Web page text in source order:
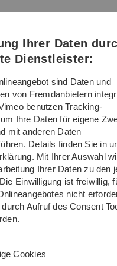
Direkt
Direkt
Direkt
(Sprache,
Drucken,
Media)
Direkt
Direkt
- COgnitive
and
Ihrer Daten
Dienstleister:
sind Daten und
von Fremdanbietern
benutzen Tracking-
Ihre Daten für eigene
mit anderen Daten
Details finden Sie in
Mit Ihrer Auswahl
Ihrer Daten zu den
Einwilligung ist freiwillig,
nicht
Aufruf des Consent
Cookies